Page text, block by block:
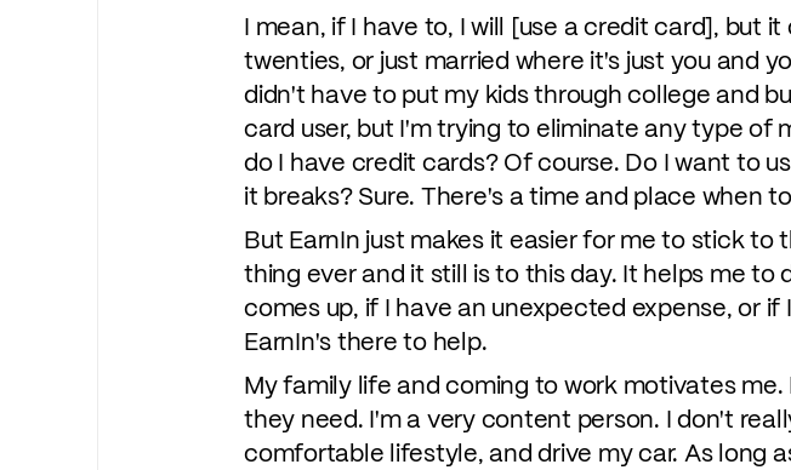
I mean, if I have to, I will [use a credit card], but
twenties, or just married where it's just you and
didn't have to put my kids through college and
card user, but I'm trying to eliminate any type
do I have credit cards? Of course. Do I want to
it breaks? Sure. There's a time and place when
But EarnIn just makes it easier for me to stick
thing ever and it still is to this day. It helps me
comes up, if I have an unexpected expense, or
EarnIn's there to help.
My family life and coming to work motivates
they need. I'm a very content person. I don't
comfortable lifestyle, and drive my car. As long